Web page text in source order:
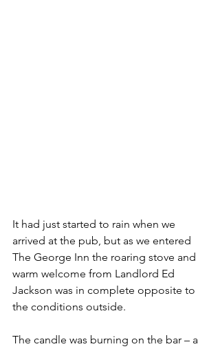
It had just started to rain when we
arrived at the pub, but as we entered
The George Inn the roaring stove and
warm welcome from Landlord Ed
Jackson was in complete opposite to
the conditions outside.
The candle was burning on the bar – a